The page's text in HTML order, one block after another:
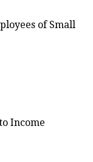
of Small
Income